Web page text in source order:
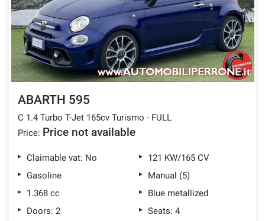
ABARTH 595
C 1.4 Turbo T-Jet 165cv Turismo - FULL
Price: Price not available
Claimable vat: No
121 KW/165 CV
Gasoline
Manual (5)
1.368 cc
Blue metallized
Doors: 2
Seats: 4